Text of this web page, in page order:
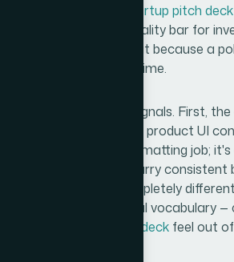
high-quality startup pitch deck
expected. The visual quality bar for
are designers, but because a
for the reader's time.
genuine complexity signals. First,
competitive positioning, product UI
screen. That's not a formatting job;
the design had to carry
section serves a completely
with a specific visual vocabulary
compelling vision deck feel out